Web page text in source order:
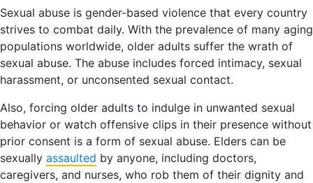
Sexual abuse is gender-based violence that every country
strives to combat daily. With the prevalence of many aging
populations worldwide, older adults suffer the wrath of
sexual abuse. The abuse includes forced intimacy, sexual
harassment, or unconsented sexual contact.
Also, forcing older adults to indulge in unwanted sexual
behavior or watch offensive clips in their presence without
prior consent is a form of sexual abuse. Elders can be
sexually assaulted by anyone, including doctors,
caregivers, and nurses, who rob them of their dignity and